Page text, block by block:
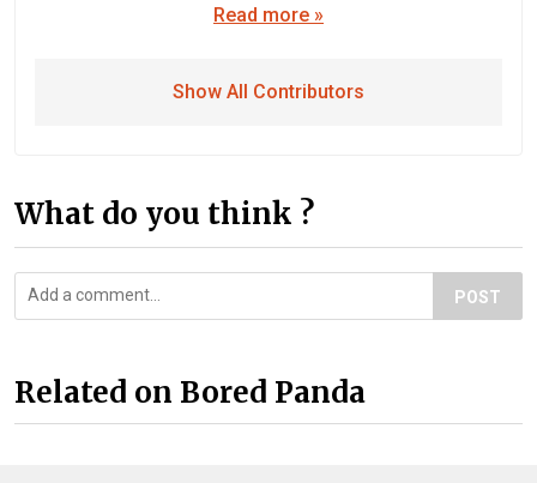
Read more »
Show All Contributors
What do you think ?
POST
Related on Bored Panda